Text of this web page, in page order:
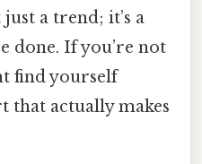
a trend; it’s a
done. If you’re not
find yourself
that actually makes